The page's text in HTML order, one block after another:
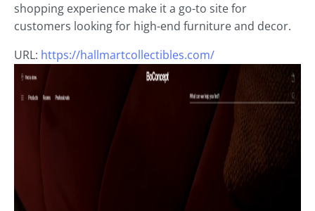
shopping experience make it a go-to site for
customers looking for high-end furniture and decor.
URL: https://hallmartcollectibles.com/